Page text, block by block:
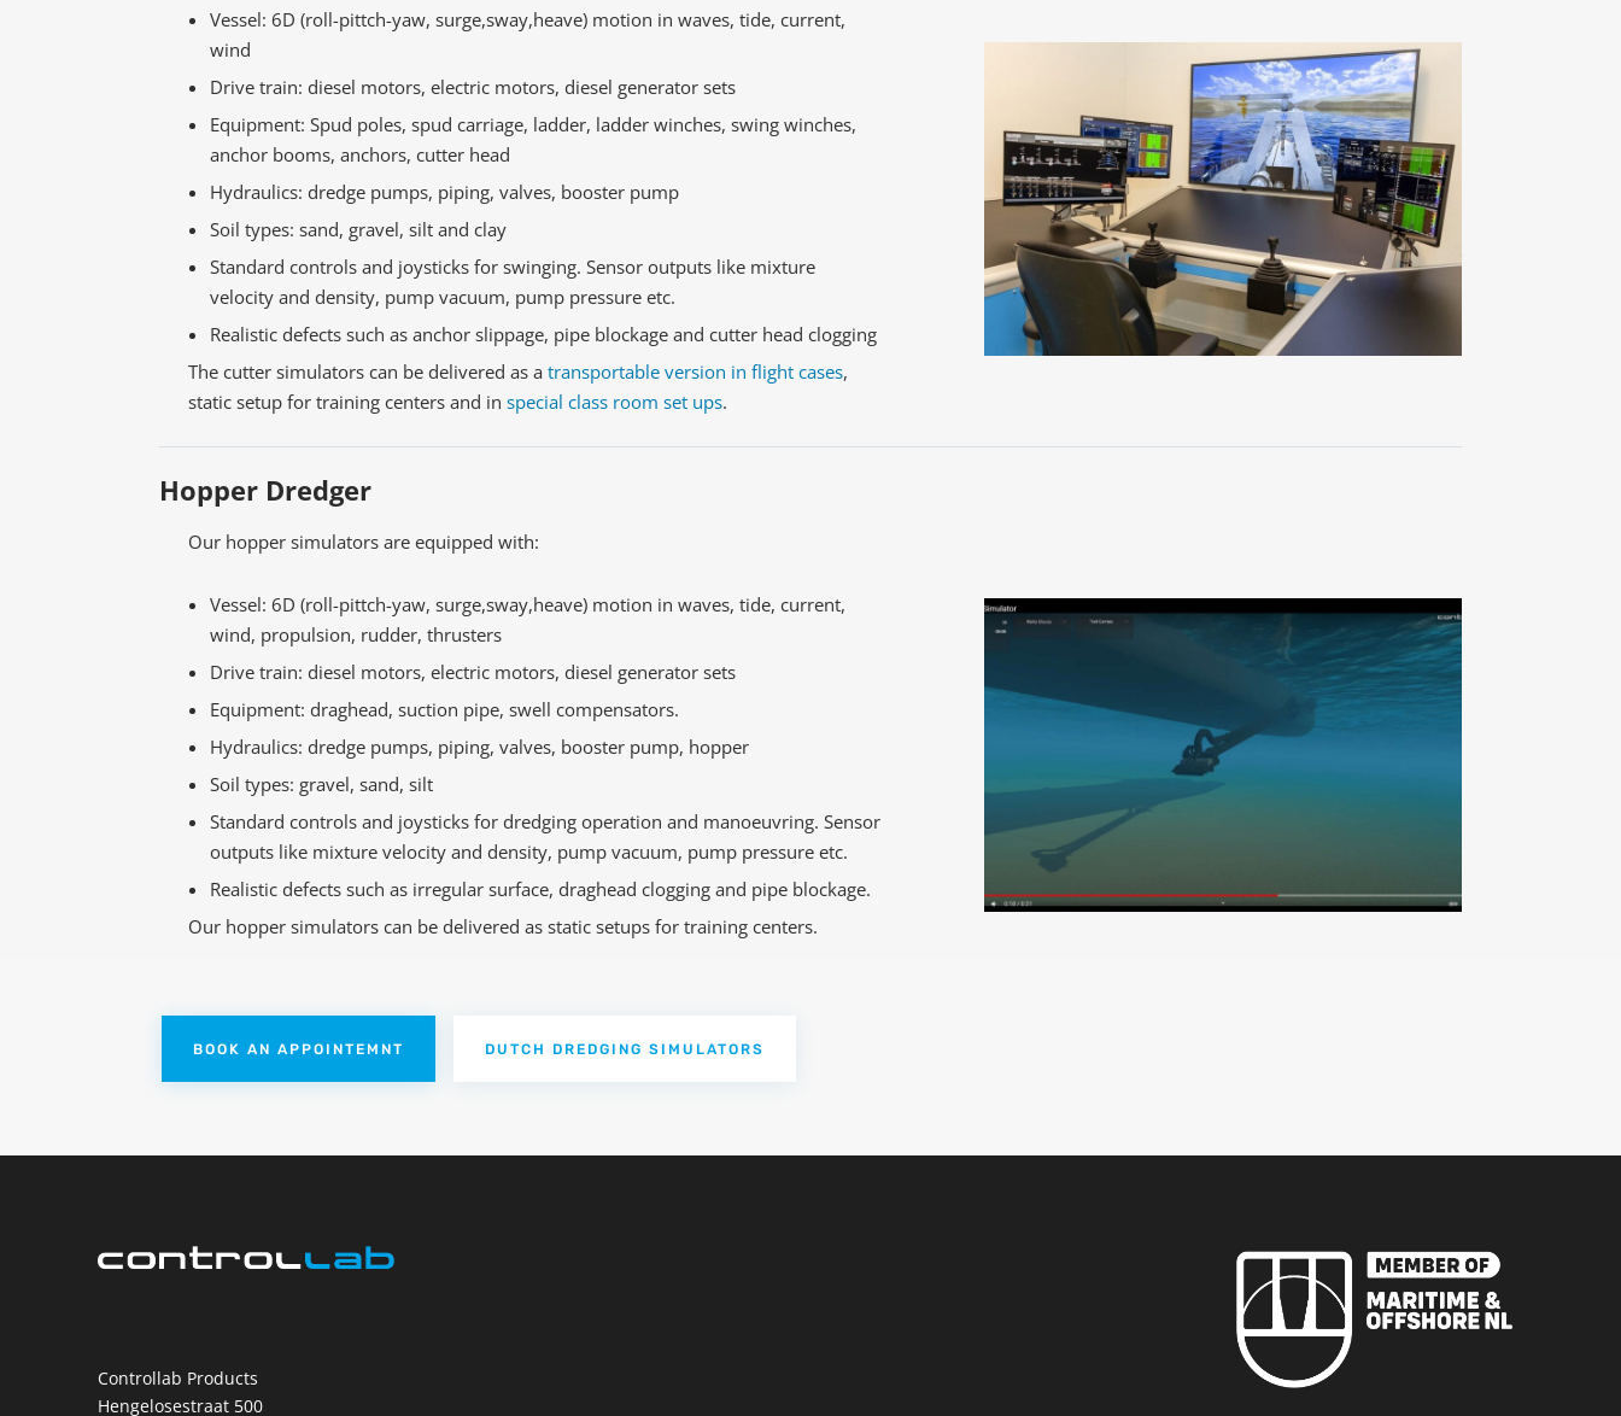
Vessel: 6D (roll-pittch-yaw, surge,sway,heave) motion in waves, tide, current,
wind
Drive train: diesel motors, electric motors, diesel generator sets
Equipment: Spud poles, spud carriage, ladder, ladder winches, swing winches,
anchor booms, anchors, cutter head
Hydraulics: dredge pumps, piping, valves, booster pump
Soil types: sand, gravel, silt and clay
Standard controls and joysticks for swinging. Sensor outputs like mixture
velocity and density, pump vacuum, pump pressure etc.
Realistic defects such as anchor slippage, pipe blockage and cutter head clogging
The cutter simulators can be delivered as a transportable version in flight cases,
static setup for training centers and in special class room set ups.
Hopper Dredger
Our hopper simulators are equipped with:
Vessel: 6D (roll-pittch-yaw, surge,sway,heave) motion in waves, tide, current,
wind, propulsion, rudder, thrusters
Drive train: diesel motors, electric motors, diesel generator sets
Equipment: draghead, suction pipe, swell compensators.
Hydraulics: dredge pumps, piping, valves, booster pump, hopper
Soil types: gravel, sand, silt
Standard controls and joysticks for dredging operation and manoeuvring. Sensor
outputs like mixture velocity and density, pump vacuum, pump pressure etc.
Realistic defects such as irregular surface, draghead clogging and pipe blockage.
Our hopper simulators can be delivered as static setups for training centers.
BOOK AN APPOINTEMNT DUTCH DREDGING SIMULATORS
Controllab Products
Hengelosestraat 500